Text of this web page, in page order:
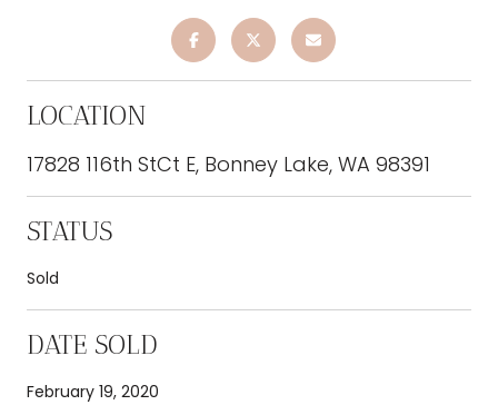
LOCATION
17828 116th StCt E, Bonney Lake, WA 98391
STATUS
Sold
DATE SOLD
February 19, 2020